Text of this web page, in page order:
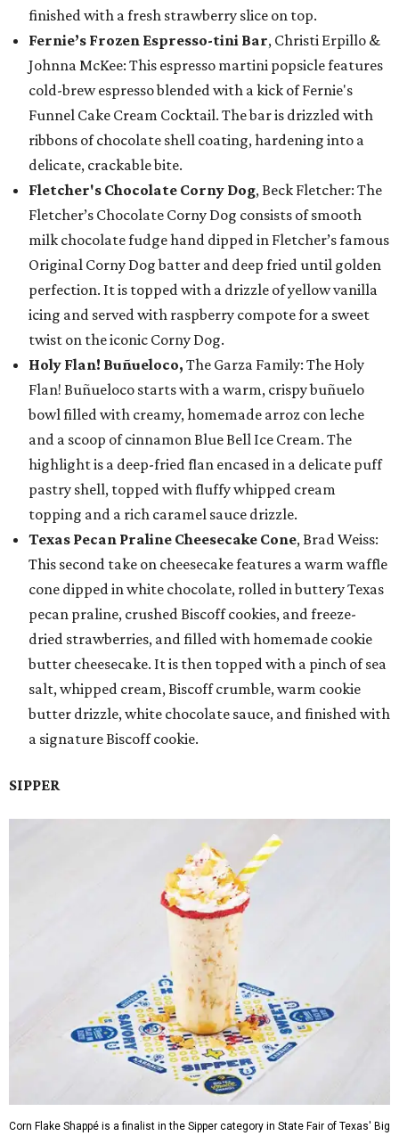
finished with a fresh strawberry slice on top.
Fernie’s Frozen Espresso-tini Bar, Christi Erpillo &
Johnna McKee: This espresso martini popsicle features
cold-brew espresso blended with a kick of Fernie's
Funnel Cake Cream Cocktail. The bar is drizzled with
ribbons of chocolate shell coating, hardening into a
delicate, crackable bite.
Fletcher's Chocolate Corny Dog, Beck Fletcher: The
Fletcher’s Chocolate Corny Dog consists of smooth
milk chocolate fudge hand dipped in Fletcher’s famous
Original Corny Dog batter and deep fried until golden
perfection. It is topped with a drizzle of yellow vanilla
icing and served with raspberry compote for a sweet
twist on the iconic Corny Dog.
Holy Flan! Buñueloco, The Garza Family: The Holy
Flan! Buñueloco starts with a warm, crispy buñuelo
bowl filled with creamy, homemade arroz con leche
and a scoop of cinnamon Blue Bell Ice Cream. The
highlight is a deep-fried flan encased in a delicate puff
pastry shell, topped with fluffy whipped cream
topping and a rich caramel sauce drizzle.
Texas Pecan Praline Cheesecake Cone, Brad Weiss:
This second take on cheesecake features a warm waffle
cone dipped in white chocolate, rolled in buttery Texas
pecan praline, crushed Biscoff cookies, and freeze-
dried strawberries, and filled with homemade cookie
butter cheesecake. It is then topped with a pinch of sea
salt, whipped cream, Biscoff crumble, warm cookie
butter drizzle, white chocolate sauce, and finished with
a signature Biscoff cookie.
SIPPER
Corn Flake Shappé is a finalist in the Sipper category in State Fair of Texas' Big